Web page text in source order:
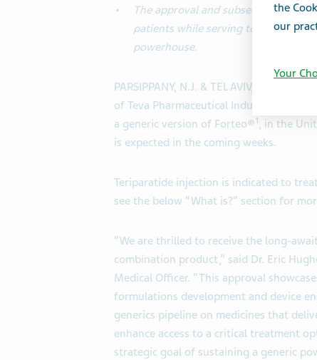
The approval and subsequent
patients while serving to
powerhouse.
PARSIPPANY, N.J. & TEL AVIV, Israel--
of Teva Pharmaceutical Industries Ltd.
a generic version of Forteo®1 , in the
is expected in the coming weeks.
Teriparatide injection is indicated to
see the below “What is?” section for
“We are thrilled to receive the long-
combination product,” said Dr. Eric
Medical Officer. “This approval
formulations development and device
generics pipeline on medicines that
enhance access to a critical treatment
strategic goal of sustaining a generic
the
our
Your